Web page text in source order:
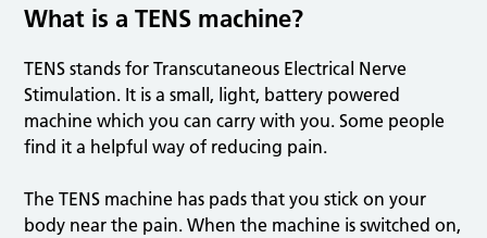
What is a TENS machine?
TENS stands for Transcutaneous Electrical Nerve
Stimulation. It is a small, light, battery powered
machine which you can carry with you. Some people
find it a helpful way of reducing pain.
The TENS machine has pads that you stick on your
body near the pain. When the machine is switched on,